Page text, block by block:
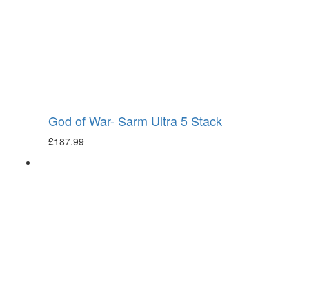
God of War- Sarm Ultra 5 Stack
£187.99